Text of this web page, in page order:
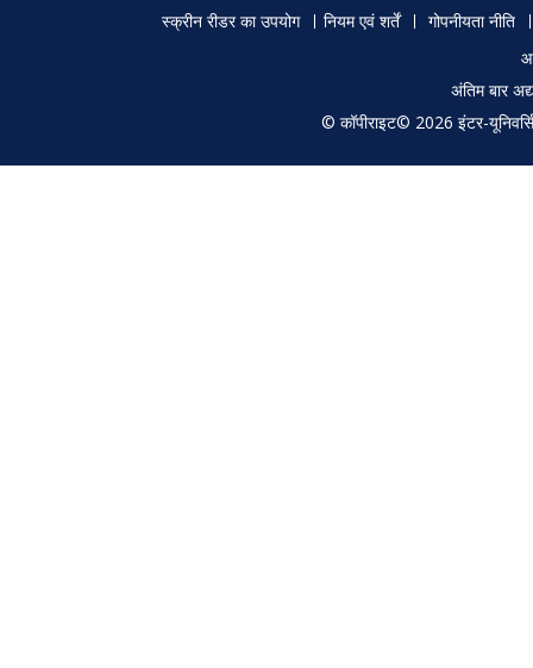
स्क्रीन रीडर का उपयोग नियम एवं शर्तें
गोपनीयता नीति
अंतिम बार
© कॉपीराइट© 2026 इंटर-